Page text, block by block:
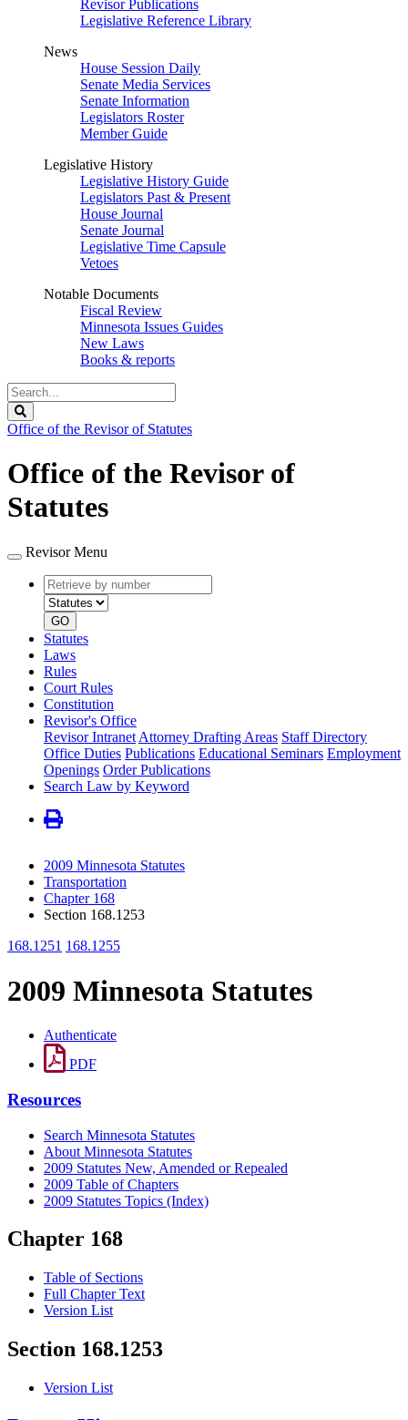
Revisor Publications
Legislative Reference Library
News
House Session Daily
Senate Media Services
Senate Information
Legislators Roster
Member Guide
Legislative History
Legislative History Guide
Legislators Past & Present
House Journal
Senate Journal
Legislative Time Capsule
Vetoes
Notable Documents
Fiscal Review
Minnesota Issues Guides
New Laws
Books & reports
Search
Legislature
Office of the Revisor of Statutes
Office of the Revisor of
Statutes
Revisor Menu
Retrieve
by
number
type
GO
Statutes
Laws
Rules
Court Rules
Constitution
Revisor's Office
Revisor Intranet Attorney Drafting Areas Staff Directory
Office Duties Publications Educational Seminars Employment
Openings Order Publications
Search Law by Keyword
2009 Minnesota Statutes
Transportation
Chapter 168
Section 168.1253
168.1251 168.1255
2009 Minnesota Statutes
Authenticate
PDF
Resources
Search Minnesota Statutes
About Minnesota Statutes
2009 Statutes New, Amended or Repealed
2009 Table of Chapters
2009 Statutes Topics (Index)
Chapter 168
Table of Sections
Full Chapter Text
Version List
Section 168.1253
Version List